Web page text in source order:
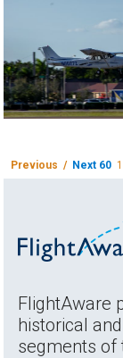
Previous / Next 60 1
FlightAware
historical
segments of